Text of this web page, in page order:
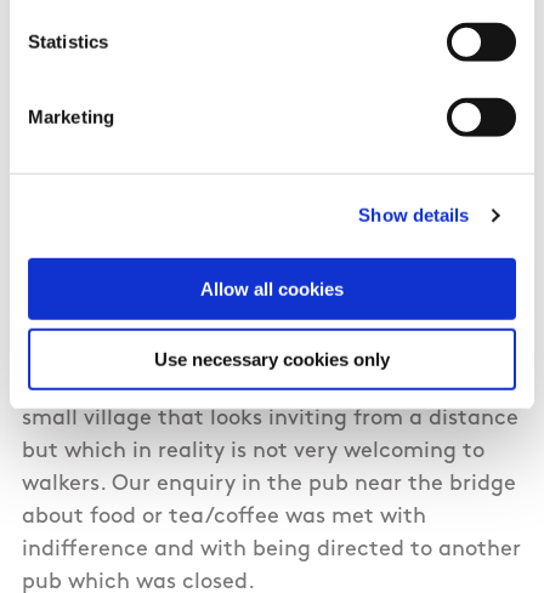
Statistics
Marketing
Show details
Allow all cookies
Use necessary cookies only
Typical badly-planned and poorly-maintained
excuse for a long-distance trail. Follows the Suir
accommodation providers keep it maintained,
after that it deteriorates. Simple stuff like
maintaining gates and cutting back vegetation
from markers isn't done.
The trail follows the riverbank into Kilsheelan, a
small village that looks inviting from a distance
but which in reality is not very welcoming to
walkers. Our enquiry in the pub near the bridge
about food or tea/coffee was met with
indifference and with being directed to another
pub which was closed.